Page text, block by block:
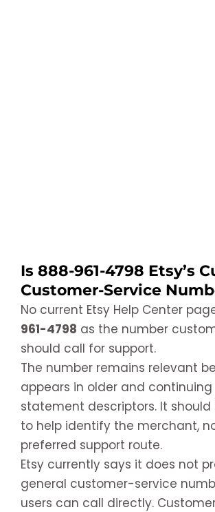
Is 888-961-4798 Etsy’s
Customer-Service
No current Etsy Help Center
961-4798 as the number
should call for support.
The number remains relevant
appears in older and continuing
statement descriptors. It should
to help identify the merchant,
preferred support route.
Etsy currently says it does not
general customer-service
users can call directly.